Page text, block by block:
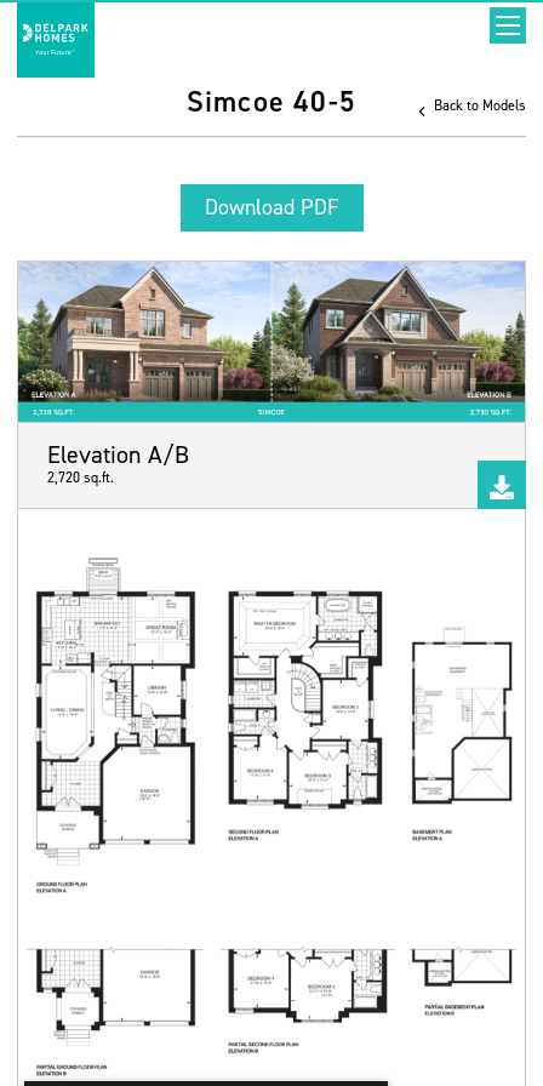
Simcoe 40-5 Back to Models
Download PDF
Elevation A/B
2,720 sq.ft.